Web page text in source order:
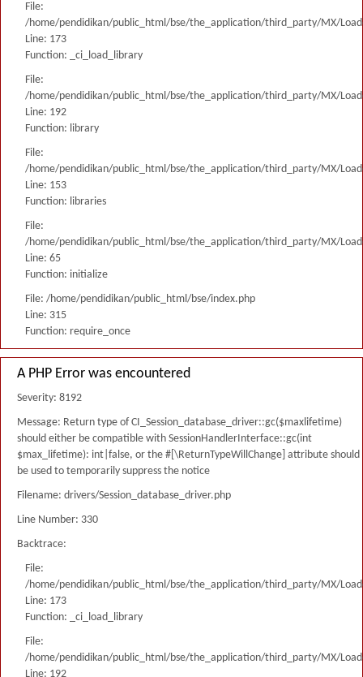
File:
/home/pendidikan/public_html/bse/the_application/third_party/MX/
Line: 173
Function: _ci_load_library
File:
/home/pendidikan/public_html/bse/the_application/third_party/MX/
Line: 192
Function: library
File:
/home/pendidikan/public_html/bse/the_application/third_party/MX/
Line: 153
Function: libraries
File:
/home/pendidikan/public_html/bse/the_application/third_party/MX/
Line: 65
Function: initialize
File: /home/pendidikan/public_html/bse/index.php
Line: 315
Function: require_once
A PHP Error was encountered
Severity: 8192
Message: Return type of CI_Session_database_driver::gc($maxlifetime)
should either be compatible with SessionHandlerInterface::gc(int
$max_lifetime): int|false, or the #[\ReturnTypeWillChange] attribute should
be used to temporarily suppress the notice
Filename: drivers/Session_database_driver.php
Line Number: 330
Backtrace:
File:
/home/pendidikan/public_html/bse/the_application/third_party/MX/
Line: 173
Function: _ci_load_library
File:
/home/pendidikan/public_html/bse/the_application/third_party/MX/
Line: 192